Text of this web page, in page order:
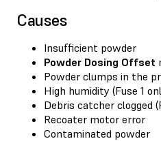
Causes
Insufficient powder
Powder Dosing Offset
Powder clumps in the
High humidity (Fuse 1
Debris catcher clogged
Recoater motor error
Contaminated powder